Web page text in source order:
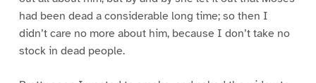
had been dead a considerable long time; so then I
didn’t care no more about him, because I don’t take no
stock in dead people.